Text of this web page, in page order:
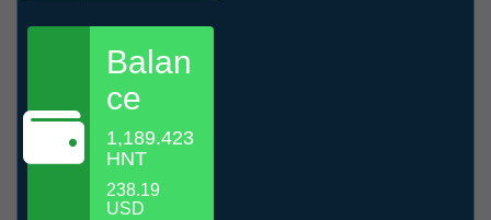
Balan
ce
1,189.423
HNT
238.19
USD